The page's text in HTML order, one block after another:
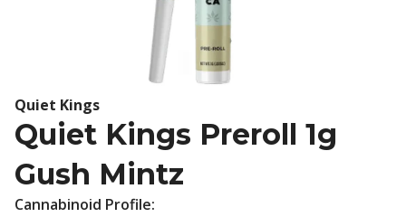
Quiet Kings
Quiet Kings Preroll 1g
Gush Mintz
Cannabinoid Profile: